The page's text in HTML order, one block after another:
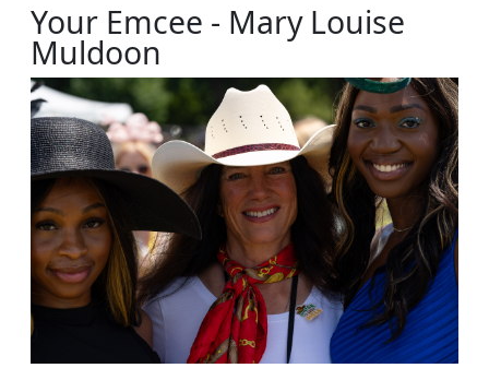
Your Emcee - Mary Louise
Muldoon